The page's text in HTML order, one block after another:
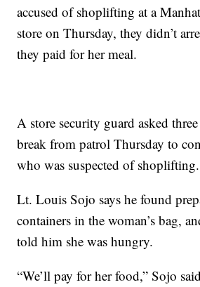
accused of shoplifting at a
store on Thursday, they didn’t
they paid for her meal.
A store security guard asked
break from patrol Thursday to
who was suspected of shoplifting.
Lt. Louis Sojo says he found
containers in the woman’s bag,
told him she was hungry.
“We’ll pay for her food,” Sojo